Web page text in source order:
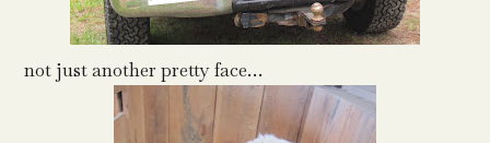
not just another pretty face…